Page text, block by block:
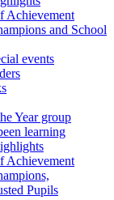
Achievement
and School
events
Year group
learning
Achievement
Pupils